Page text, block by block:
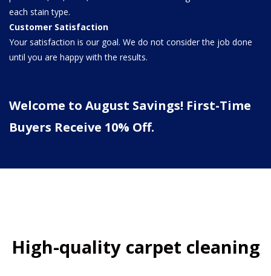
each stain type.
Customer Satisfaction
Your satisfaction is our goal. We do not consider the job done
until you are happy with the results.
Welcome to August Savings! First-Time
Buyers Receive 10% Off.
High-quality carpet cleaning